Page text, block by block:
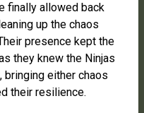
finally allowed back
up the chaos
presence kept the
they knew the Ninjas
bringing either chaos
their resilience.